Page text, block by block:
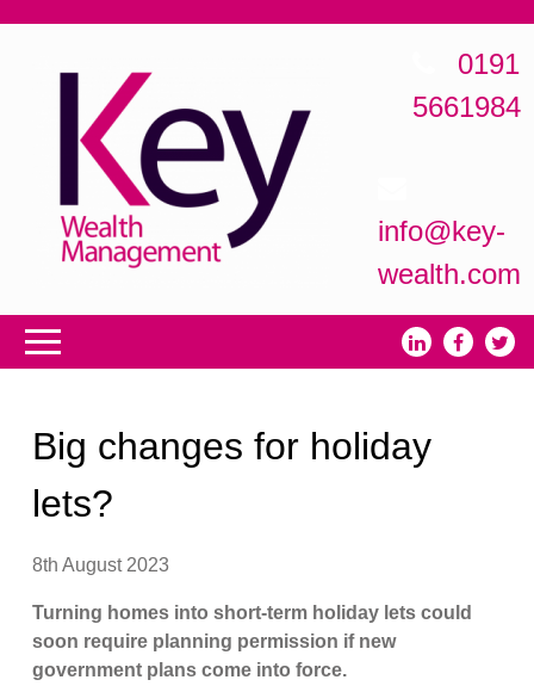
0191
5661984
info@key-
wealth.com
Big changes for holiday
lets?
8th August 2023
Turning homes into short-term holiday lets could
soon require planning permission if new
government plans come into force.